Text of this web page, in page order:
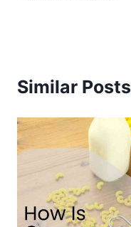
Similar Posts